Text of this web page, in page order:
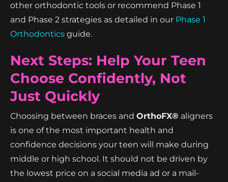
other orthodontic tools or recommend Phase 1
and Phase 2 strategies as detailed in our Phase 1
Orthodontics guide.
Next Steps: Help Your Teen
Choose Confidently, Not
Just Quickly
Choosing between braces and OrthoFX® aligners
is one of the most important health and
confidence decisions your teen will make during
middle or high school. It should not be driven by
the lowest price on a social media ad or a mail-